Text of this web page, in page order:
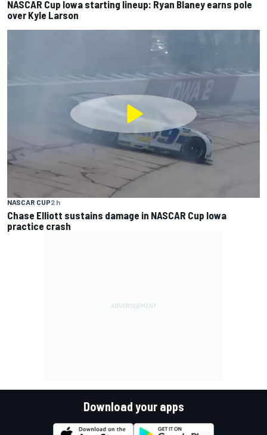
NASCAR Cup Iowa starting lineup: Ryan Blaney earns pole
over Kyle Larson
NASCAR CUP2 h
Chase Elliott sustains damage in NASCAR Cup Iowa
practice crash
Download your apps